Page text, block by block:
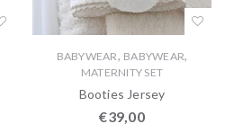
BABYWEAR, BABYWEAR,
MATERNITY SET
Booties Jersey
€39,00